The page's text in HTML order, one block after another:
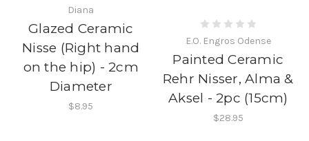
Diana
Glazed Ceramic
Nisse (Right hand
on the hip) - 2cm
Diameter
$8.95
E.O. Engros Odense
Painted Ceramic
Rehr Nisser, Alma &
Aksel - 2pc (15cm)
$28.95